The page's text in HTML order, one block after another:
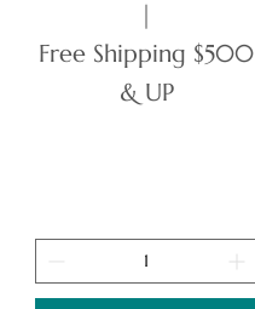
|
Free Shipping $500
& UP